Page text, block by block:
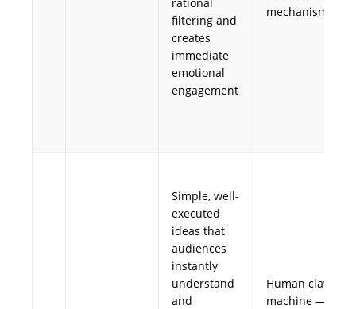
filtering and
creates
immediate
emotional
engagement
mechanism
Simple, well-
executed
ideas that
audiences
instantly
understand
and
Human claw
machine —